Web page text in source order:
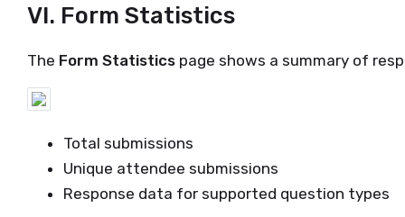
VI. Form Statistics
The Form Statistics page shows a summary of
Total submissions
Unique attendee submissions
Response data for supported question types